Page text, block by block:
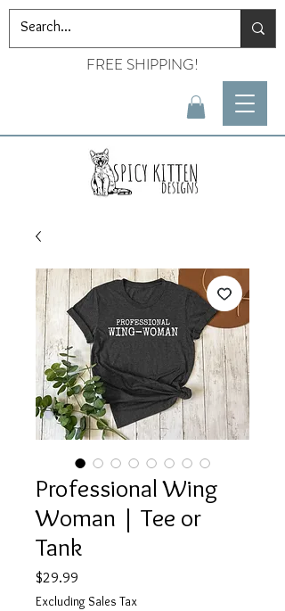
FREE SHIPPING!
Professional Wing
Woman | Tee or
Tank
$29.99
Excluding Sales Tax